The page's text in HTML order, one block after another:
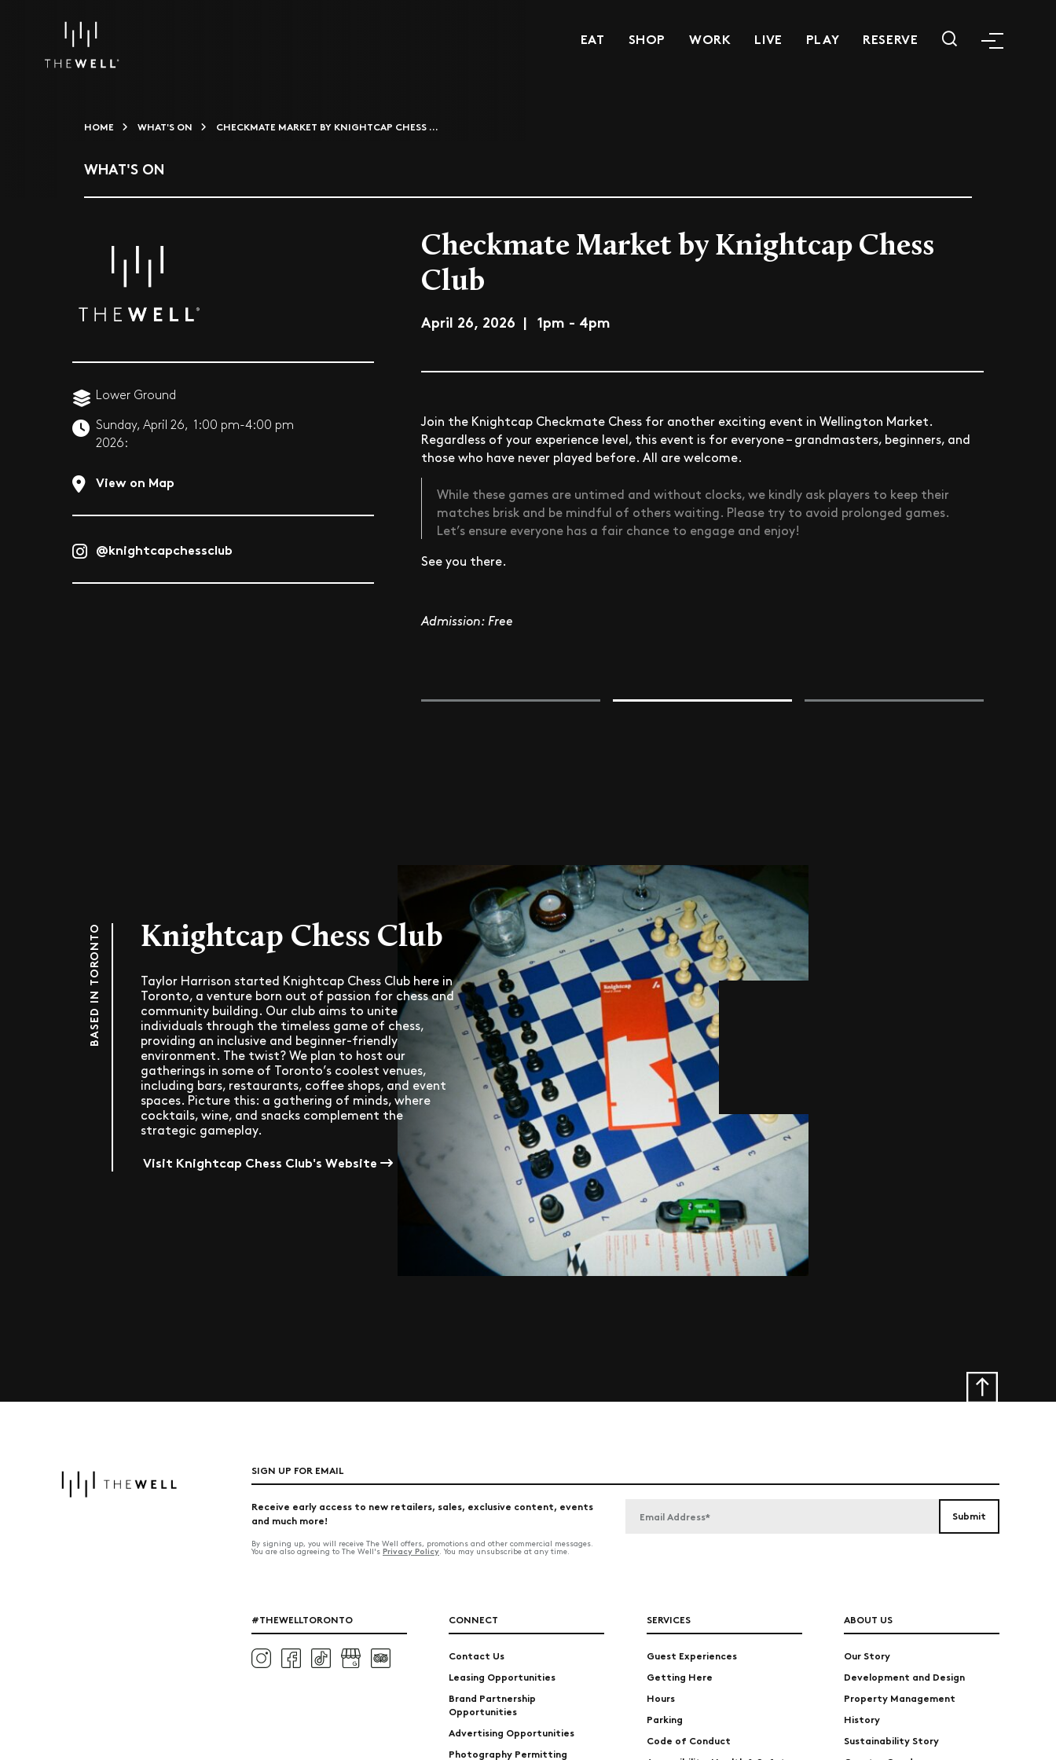
EAT SHOP WORK LIVE PLAY RESERVE
HOME WHAT'S ON CHECKMATE MARKET BY KNIGHTCAP CHESS ...
WHAT'S ON
Lower Ground
Sunday, April 26,
2026:
1:00 pm-4:00 pm
View on Map
@knightcapchessclub
Checkmate Market by Knightcap Chess
Club
April 26, 2026 | 1pm - 4pm
Join the Knightcap Checkmate Chess for another exciting event in Wellington Market.
Regardless of your experience level, this event is for everyone – grandmasters, beginners, and
those who have never played before. All are welcome.
While these games are untimed and without clocks, we kindly ask players to keep their
matches brisk and be mindful of others waiting. Please try to avoid prolonged games.
Let’s ensure everyone has a fair chance to engage and enjoy!
See you there.
Admission: Free
BASED IN TORONTO Knightcap Chess Club
Taylor Harrison started Knightcap Chess Club here in
Toronto, a venture born out of passion for chess and
community building. Our club aims to unite
individuals through the timeless game of chess,
providing an inclusive and beginner-friendly
environment. The twist? We plan to host our
gatherings in some of Toronto’s coolest venues,
including bars, restaurants, coffee shops, and event
spaces. Picture this: a gathering of minds, where
cocktails, wine, and snacks complement the
strategic gameplay.
Visit Knightcap Chess Club's Website
SIGN UP FOR EMAIL
Receive early access to new retailers, sales, exclusive content, events
and much more!
By signing up, you will receive The Well offers, promotions and other commercial messages.
You are also agreeing to The Well's Privacy Policy. You may unsubscribe at any time.
#THEWELLTORONTO CONNECT
Contact Us
Leasing Opportunities
Brand Partnership
Opportunities
Advertising Opportunities
Photography Permitting
SERVICES
Guest Experiences
Getting Here
Hours
Parking
Code of Conduct
ABOUT US
Our Story
Development and Design
Property Management
History
Sustainability Story